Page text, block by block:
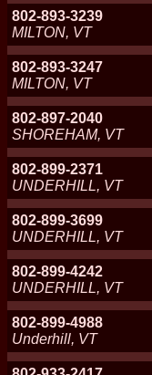
802-893-3239
MILTON, VT
802-893-3247
MILTON, VT
802-897-2040
SHOREHAM, VT
802-899-2371
UNDERHILL, VT
802-899-3699
UNDERHILL, VT
802-899-4242
UNDERHILL, VT
802-899-4988
Underhill, VT